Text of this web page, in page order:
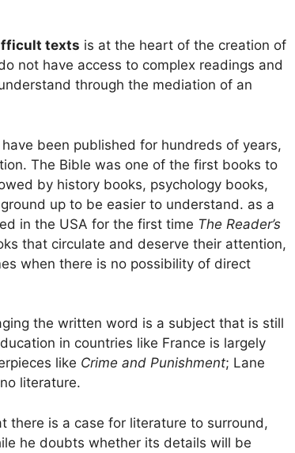
texts is at the heart of the creation of
not have access to complex readings and
through the mediation of an
been published for hundreds of years,
The Bible was one of the first books to
by history books, psychology books,
up to be easier to understand. as a
in the USA for the first time The Reader’s
that circulate and deserve their attention,
when there is no possibility of direct
the written word is a subject that is still
in countries like France is largely
like Crime and Punishment; Lane
literature.
there is a case for literature to surround,
he doubts whether its details will be